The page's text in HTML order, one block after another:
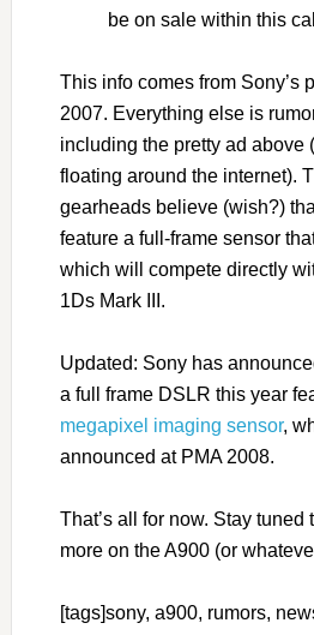
be on sale within this
This info comes from Sony’s
2007. Everything else is
including the pretty ad above
floating around the internet).
gearheads believe (wish?)
feature a full-frame sensor
which will compete directly
1Ds Mark III.
Updated: Sony has
a full frame DSLR this year
megapixel imaging sensor,
announced at PMA 2008.
That’s all for now. Stay tuned
more on the A900 (or
[tags]sony, a900, rumors,